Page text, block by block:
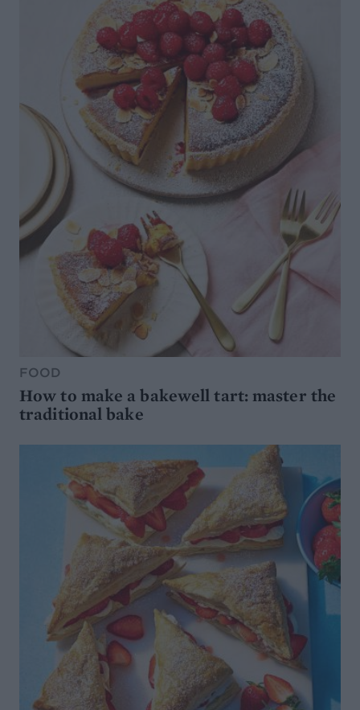
FOOD
How to make a bakewell tart: master the
traditional bake